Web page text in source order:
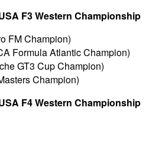
F3 Western Championship
FM Champion)
Formula Atlantic Champion)
GT3 Cup Champion)
Champion)
F4 Western Championship